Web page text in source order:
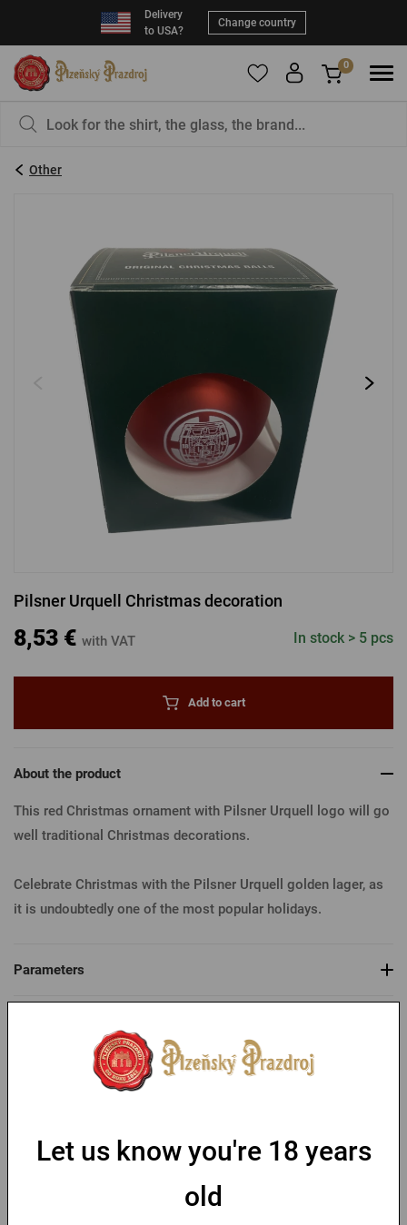
Delivery
to USA?
Change country
Password:
Forgotten password New registration
LOGIN VIA FACEBOOK
0
Other
Pilsner Urquell Christmas decoration
8,53 € with VAT In stock > 5 pcs
Add to cart
About the product
This red Christmas ornament with Pilsner Urquell logo will go
well traditional Christmas decorations.
Celebrate Christmas with the Pilsner Urquell golden lager, as
it is undoubtedly one of the most popular holidays.
Parameters
You might like
Let us know you're 18 years
old